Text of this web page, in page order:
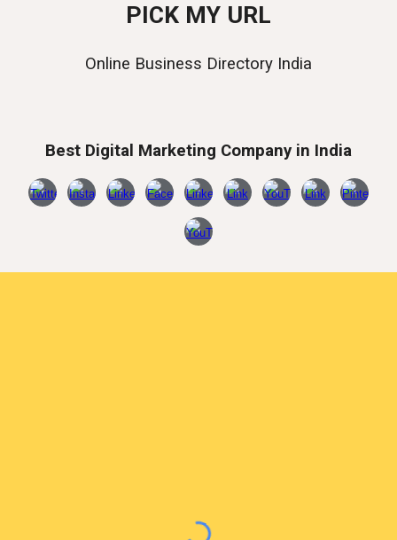
PICK MY URL
Online Business Directory India
Best Digital Marketing Company in India